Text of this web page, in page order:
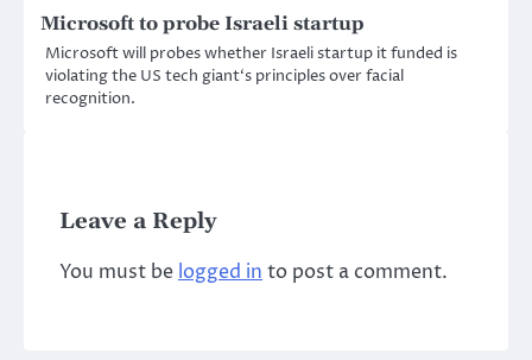
Microsoft to probe Israeli startup
Microsoft will probes whether Israeli startup it funded is
violating the US tech giant‘s principles over facial
recognition.
Leave a Reply
You must be logged in to post a comment.